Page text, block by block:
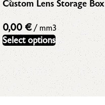
Custom Lens Storage Box
0,00€/ mm3
Select options